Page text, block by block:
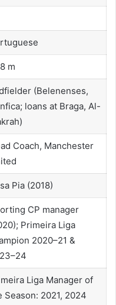
m
(Belenenses,
loans at Braga, Al-
Coach, Manchester
Pia (2018)
CP manager
Primeira Liga
2020–21 &
Liga Manager of
Season: 2021, 2024